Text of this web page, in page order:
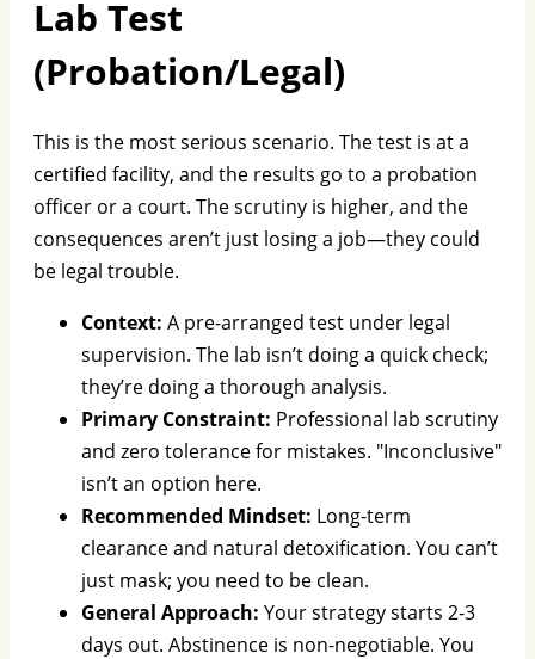
Lab Test
(Probation/Legal)
This is the most serious scenario. The test is at a
certified facility, and the results go to a probation
officer or a court. The scrutiny is higher, and the
consequences aren’t just losing a job—they could
be legal trouble.
Context: A pre-arranged test under legal
supervision. The lab isn’t doing a quick check;
they’re doing a thorough analysis.
Primary Constraint: Professional lab scrutiny
and zero tolerance for mistakes. "Inconclusive"
isn’t an option here.
Recommended Mindset: Long-term
clearance and natural detoxification. You can’t
just mask; you need to be clean.
General Approach: Your strategy starts 2-3
days out. Abstinence is non-negotiable. You